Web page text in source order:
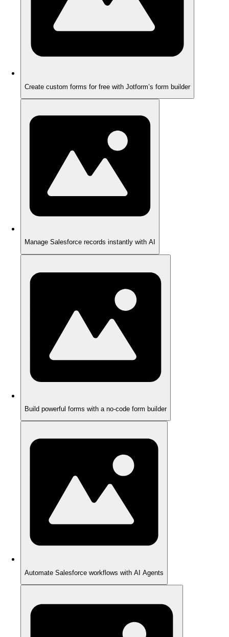
Create custom forms for free with Jotform’s form builder
Manage Salesforce records instantly with AI
Build powerful forms with a no-code form builder
Automate Salesforce workflows with AI Agents